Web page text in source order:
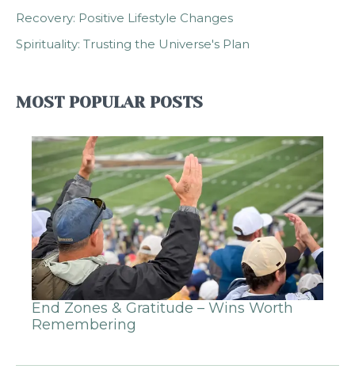
Recovery: Positive Lifestyle Changes
Spirituality: Trusting the Universe's Plan
MOST POPULAR POSTS
End Zones & Gratitude – Wins Worth
Remembering